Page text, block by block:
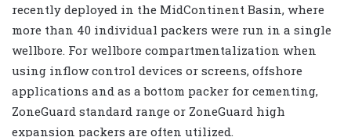
recently deployed in the MidContinent Basin, where
more than 40 individual packers were run in a single
wellbore. For wellbore compartmentalization when
using inflow control devices or screens, offshore
applications and as a bottom packer for cementing,
ZoneGuard standard range or ZoneGuard high
expansion packers are often utilized.